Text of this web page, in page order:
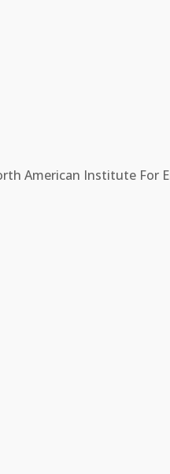
American Institute For